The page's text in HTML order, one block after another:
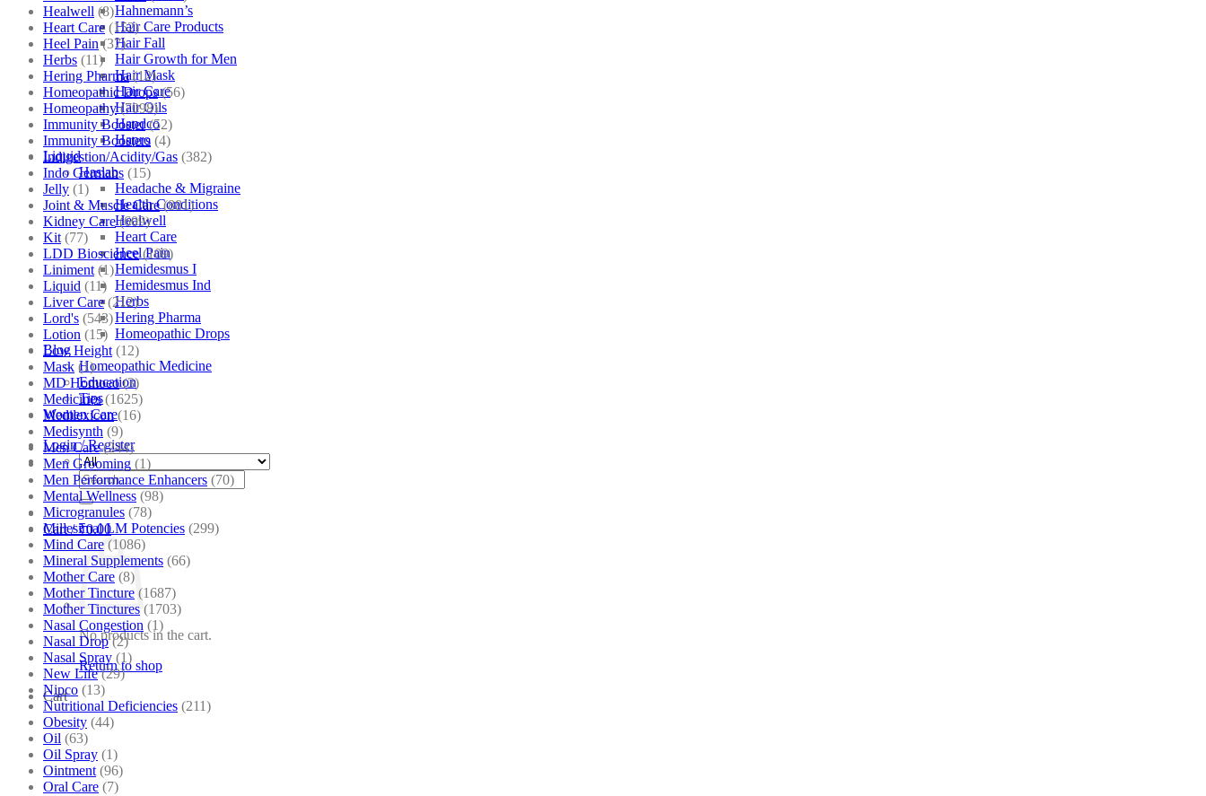
Hahnemann’s
Hair Care Products
Hair Fall
Hair Growth for Men
Hair Mask
Hair Care
Hair Oils
Hapdco
Hapro
Liquid
Haslab
Headache & Migraine
Health Conditions
Healwell
Heart Care
Heel Pain
Hemidesmus I
Hemidesmus Ind
Herbs
Hering Pharma
Homeopathic Drops
Blog
Homeopathic Medicine
Education
Tips
Women Care
Login / Register
Search
for:
Cart /₹0.00
No products in the cart.
Return to shop
Cart
Healwell (8)
Heart Care (152)
Heel Pain (37)
Herbs (11)
Hering Pharma (12)
Homeopathic Drops (56)
Homeopathy (7098)
Immunity Booster (52)
Immunity Boosters (4)
Indigestion/Acidity/Gas (382)
Indo Germans (15)
Jelly (1)
Joint & Muscle Care (881)
Kidney Care (609)
Kit (77)
LDD Bioscience (109)
Liniment (1)
Liquid (11)
Liver Care (212)
Lord's (543)
Lotion (15)
Low Height (12)
Mask (1)
MD Homoeo (3)
Medicines (1625)
Medilexicon (16)
Medisynth (9)
Men Care (244)
Men Grooming (1)
Men Performance Enhancers (70)
Mental Wellness (98)
Microgranules (78)
Millesimal LM Potencies (299)
Mind Care (1086)
Mineral Supplements (66)
Mother Care (8)
Mother Tincture (1687)
Mother Tinctures (1703)
Nasal Congestion (1)
Nasal Drop (2)
Nasal Spray (1)
New Life (29)
Nipco (13)
Nutritional Deficiencies (211)
Obesity (44)
Oil (63)
Oil Spray (1)
Ointment (96)
Oral Care (7)